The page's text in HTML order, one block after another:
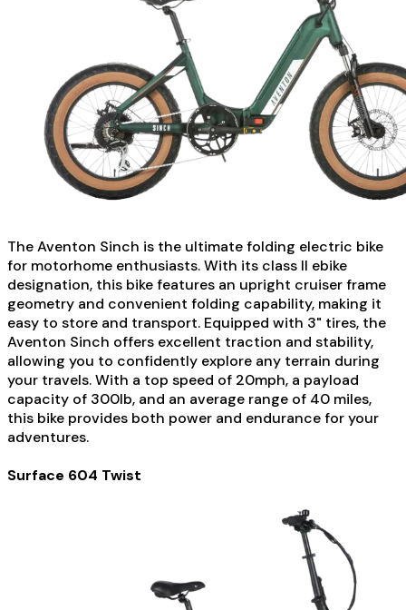
The Aventon Sinch is the ultimate folding electric bike
for motorhome enthusiasts. With its class II ebike
designation, this bike features an upright cruiser frame
geometry and convenient folding capability, making it
easy to store and transport. Equipped with 3" tires, the
Aventon Sinch offers excellent traction and stability,
allowing you to confidently explore any terrain during
your travels. With a top speed of 20mph, a payload
capacity of 300lb, and an average range of 40 miles,
this bike provides both power and endurance for your
adventures.
Surface 604 Twist